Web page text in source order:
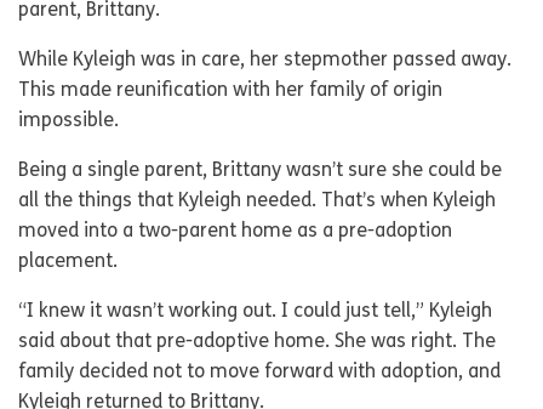
parent, Brittany.
While Kyleigh was in care, her stepmother passed away.
This made reunification with her family of origin
impossible.
Being a single parent, Brittany wasn’t sure she could be
all the things that Kyleigh needed. That’s when Kyleigh
moved into a two-parent home as a pre-adoption
placement.
“I knew it wasn’t working out. I could just tell,” Kyleigh
said about that pre-adoptive home. She was right. The
family decided not to move forward with adoption, and
Kyleigh returned to Brittany.